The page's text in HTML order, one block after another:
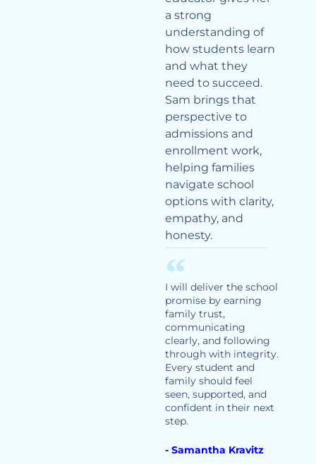
a strong
understanding of
how students learn
and what they
need to succeed.
Sam brings that
perspective to
admissions and
enrollment work,
helping families
navigate school
options with clarity,
empathy, and
honesty.
I will deliver the school
promise by earning
family trust,
communicating
clearly, and following
through with integrity.
Every student and
family should feel
seen, supported, and
confident in their next
step.
- Samantha Kravitz